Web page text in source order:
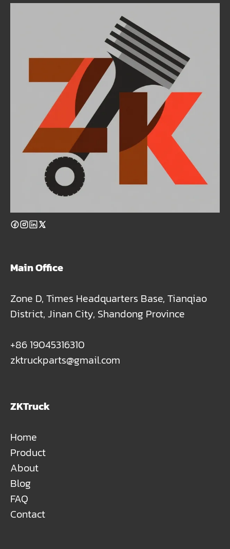
Main Office
Zone D, Times Headquarters Base, Tianqiao
District, Jinan City, Shandong Province
+86 19045316310
zktruckparts@gmail.com
ZKTruck
Home
Product
About
Blog
FAQ
Contact